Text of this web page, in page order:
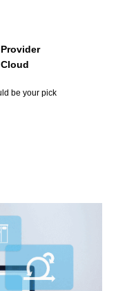
be your pick